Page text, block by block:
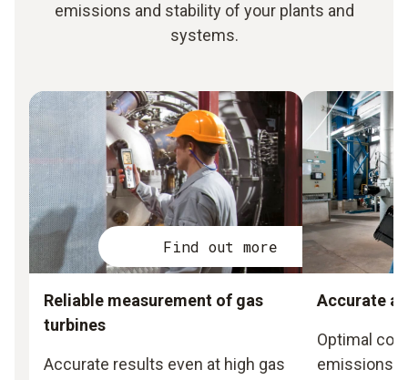
emissions and stability of your plants and
systems.
Find out more
Reliable measurement of gas
turbines
Accurate results even at high gas
Accurate
Optimal
emissions